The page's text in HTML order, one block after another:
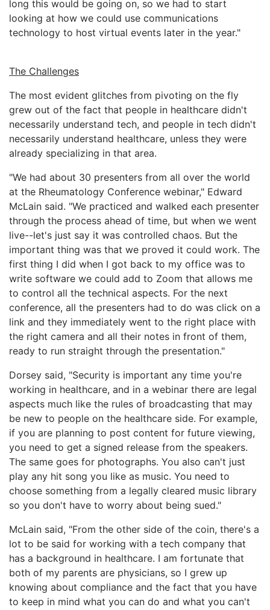
long this would be going on, so we had to start
looking at how we could use communications
technology to host virtual events later in the year."
The Challenges
The most evident glitches from pivoting on the fly
grew out of the fact that people in healthcare didn't
necessarily understand tech, and people in tech didn't
necessarily understand healthcare, unless they were
already specializing in that area.
"We had about 30 presenters from all over the world
at the Rheumatology Conference webinar," Edward
McLain said. "We practiced and walked each presenter
through the process ahead of time, but when we went
live--let's just say it was controlled chaos. But the
important thing was that we proved it could work. The
first thing I did when I got back to my office was to
write software we could add to Zoom that allows me
to control all the technical aspects. For the next
conference, all the presenters had to do was click on a
link and they immediately went to the right place with
the right camera and all their notes in front of them,
ready to run straight through the presentation."
Dorsey said, "Security is important any time you're
working in healthcare, and in a webinar there are legal
aspects much like the rules of broadcasting that may
be new to people on the healthcare side. For example,
if you are planning to post content for future viewing,
you need to get a signed release from the speakers.
The same goes for photographs. You also can't just
play any hit song you like as music. You need to
choose something from a legally cleared music library
so you don't have to worry about being sued."
McLain said, "From the other side of the coin, there's a
lot to be said for working with a tech company that
has a background in healthcare. I am fortunate that
both of my parents are physicians, so I grew up
knowing about compliance and the fact that you have
to keep in mind what you can do and what you can't